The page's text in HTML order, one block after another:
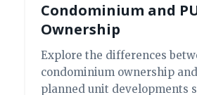
Condominium and
Ownership
Explore the differences
condominium ownership and
planned unit developments